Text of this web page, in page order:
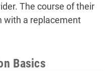
The course of their
with a replacement
Basics